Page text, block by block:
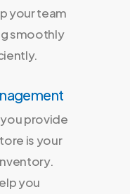
your team
smoothly
provide
is your
you